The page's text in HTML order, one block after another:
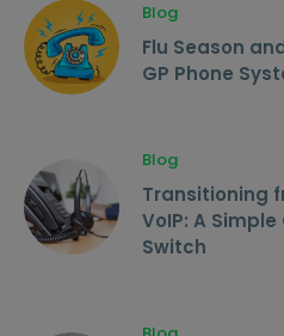
Blog
Flu Season
GP Phone
Blog
Transitioning
VoIP: A
Switch